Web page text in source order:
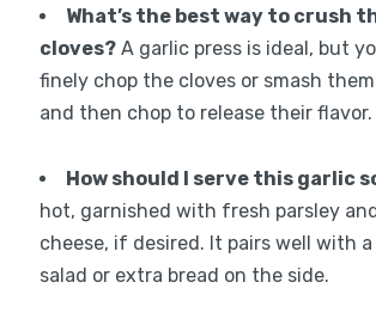
What’s the best way to crush
cloves?A garlic press is ideal, but
finely chop the cloves or smash
and then chop to release their flavor.
How should I serve this garlic
hot, garnished with fresh parsley
cheese, if desired. It pairs well with
salad or extra bread on the side.